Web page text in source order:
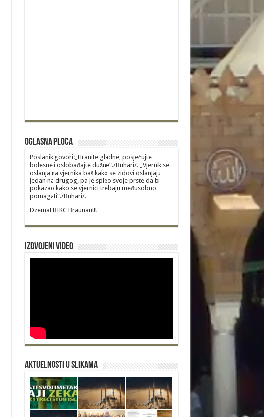
Oglasna Ploca
Poslanik govori:„Hranite gladne, posjećujte
bolesne i oslobađajte dužne“./Buhari/. „Vjernik se
oslanja na vjernika baš kako se zidovi oslanjaju
jedan na drugog, pa je spleo svoje prste da bi
pokazao kako se vjernici trebaju međusobno
pomagati“./Buhari/.
Dzemat BIKC Braunau!!!
Izdvojeni video
Aktuelnosti u slikama